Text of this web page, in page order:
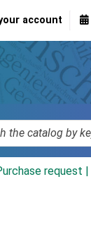
account
request |